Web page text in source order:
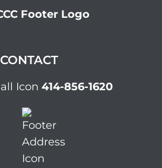
CONTACT
414-856-1620